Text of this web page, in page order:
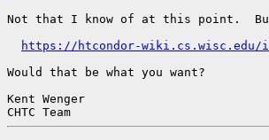
Not that I know of at this point.  But
https://htcondor-wiki.cs.wisc.edu/
Would that be what you want?
Kent Wenger